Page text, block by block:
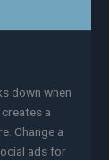
down when
a
Change a
ads for